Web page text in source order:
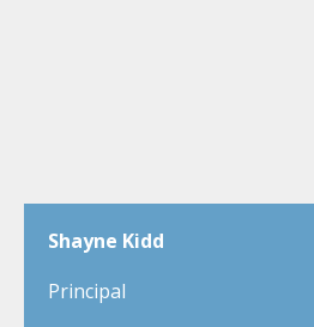
Shayne Kidd
Principal